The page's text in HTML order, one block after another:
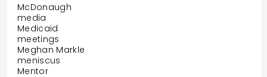
McDonaugh
media
Medicaid
meetings
Meghan Markle
meniscus
Mentor